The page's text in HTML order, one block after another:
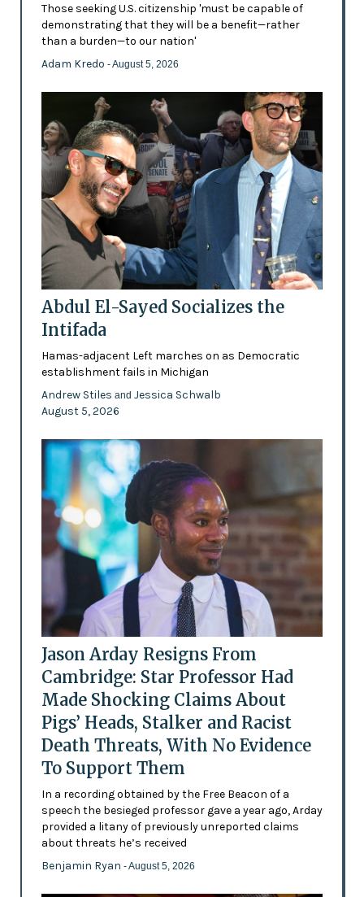
Those seeking U.S. citizenship 'must be capable of
demonstrating that they will be a benefit—rather
than a burden—to our nation'
Adam Kredo - August 5, 2026
Abdul El-Sayed Socializes the
Intifada
Hamas-adjacent Left marches on as Democratic
establishment fails in Michigan
Andrew Stiles and Jessica Schwalb
August 5, 2026
Jason Arday Resigns From
Cambridge: Star Professor Had
Made Shocking Claims About
Pigs’ Heads, Stalker and Racist
Death Threats, With No Evidence
To Support Them
In a recording obtained by the Free Beacon of a
speech the besieged professor gave a year ago, Arday
provided a litany of previously unreported claims
about threats he’s received
Benjamin Ryan - August 5, 2026